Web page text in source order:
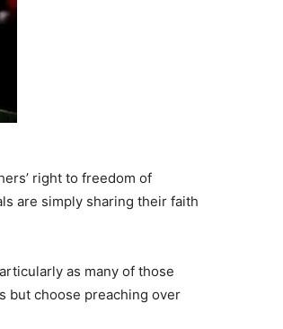
right to freedom of
are simply sharing their faith
as many of those
but choose preaching over